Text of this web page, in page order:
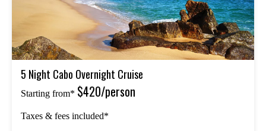
5 Night Cabo Overnight Cruise
Starting from* $420/person
Taxes & fees included*